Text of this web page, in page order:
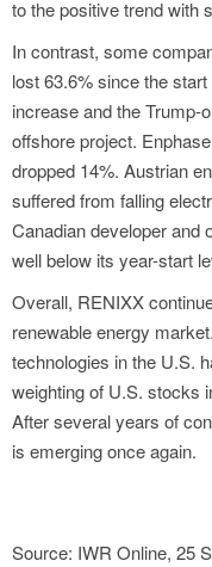
to the positive trend with
In contrast, some
lost 63.6% since the
increase and the Trump-
offshore project.
dropped 14%. Austrian
suffered from falling
Canadian developer and
well below its year-start
Overall, RENIXX
renewable energy
technologies in the U.S.
weighting of U.S. stocks
After several years of
is emerging once again.
Source: IWR Online, 25